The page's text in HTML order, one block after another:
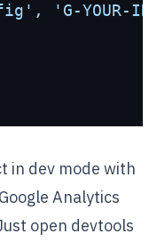
'G-YOUR-
in dev mode with
Analytics
open devtools